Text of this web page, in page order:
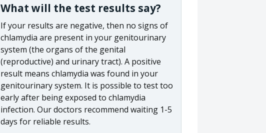
What will the test results say?
If your results are negative, then no signs of
chlamydia are present in your genitourinary
system (the organs of the genital
(reproductive) and urinary tract). A positive
result means chlamydia was found in your
genitourinary system. It is possible to test too
early after being exposed to chlamydia
infection. Our doctors recommend waiting 1-5
days for reliable results.